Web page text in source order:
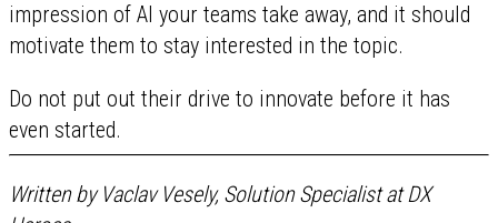
impression of AI your teams take away, and it should
motivate them to stay interested in the topic.
Do not put out their drive to innovate before it has
even started.
Written by Vaclav Vesely, Solution Specialist at DX